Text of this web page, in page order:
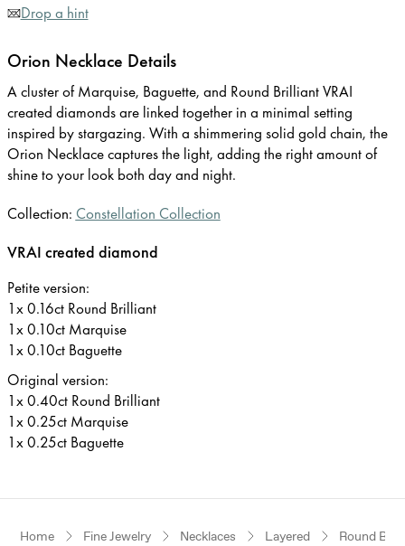
Drop a hint
Orion Necklace Details
A cluster of Marquise, Baguette, and Round Brilliant VRAI
created diamonds are linked together in a minimal setting
inspired by stargazing. With a shimmering solid gold chain, the
Orion Necklace captures the light, adding the right amount of
shine to your look both day and night.
Collection: Constellation Collection
VRAI created diamond
Petite version:
1x 0.16ct Round Brilliant
1x 0.10ct Marquise
1x 0.10ct Baguette
Original version:
1x 0.40ct Round Brilliant
1x 0.25ct Marquise
1x 0.25ct Baguette
Home Fine Jewelry Necklaces Layered Round